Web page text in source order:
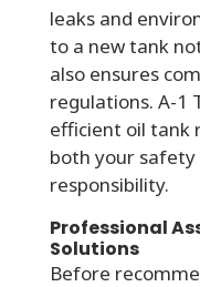
leaks and
to a new tank
also ensures
regulations. A-1
efficient oil tank
both your
responsibility.
Professional
Solutions
Before